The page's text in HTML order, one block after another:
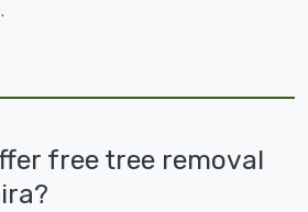
free tree removal